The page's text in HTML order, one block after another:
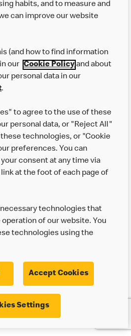
ready Work Experience
more?
Us
McDonald’s newsletter, or our
or both!
would like the latest news about
drink, offers, competitions,
habits, and to measure and
can improve our website
(and how to find information
our Cookie Policyand about
personal data in our
.
to agree to the use of these
personal data, or "Reject All"
technologies, or "Cookie
preferences. You can
consent at any time via
at the foot of each page of
technologies that
of our website. You
technologies using the
Accept Cookies
Settings